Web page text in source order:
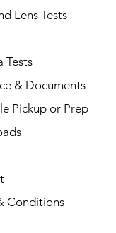
Lens Tests
Tests
& Documents
Pickup or Prep
Conditions